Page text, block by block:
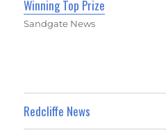
Winning Top Prize
Sandgate News
Redcliffe News